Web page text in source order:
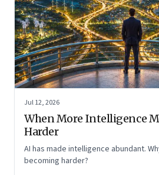
Jul 12, 2026
When More Intelligence
Harder
AI has made intelligence abundant.
becoming harder?